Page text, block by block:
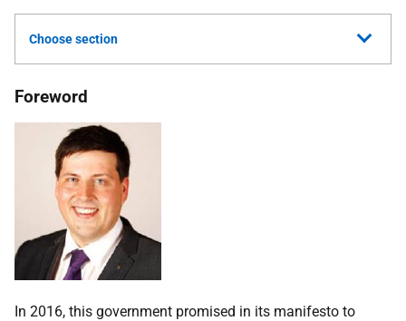
Choose section
Foreword
In 2016, this government promised in its manifesto to